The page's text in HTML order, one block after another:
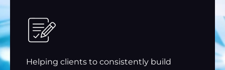
Helping clients to consistently build